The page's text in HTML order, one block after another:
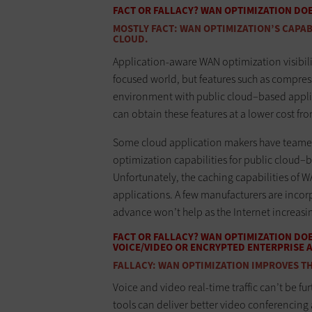
FACT OR FALLACY? WAN OPTIMIZATION
MOSTLY FACT: WAN OPTIMIZATION’S
CLOUD.
Application-aware WAN optimization
focused world, but features such as
environment with public cloud–based
can obtain these features at a lower cost
Some cloud application makers have
optimization capabilities for public
Unfortunately, the caching capabilities of
applications. A few manufacturers are
advance won’t help as the Internet
FACT OR FALLACY? WAN OPTIMIZATION
VOICE/VIDEO OR ENCRYPTED ENTERPRISE
FALLACY: WAN OPTIMIZATION IMPROVES
Voice and video real-time traffic can’t be
tools can deliver better video conferencing